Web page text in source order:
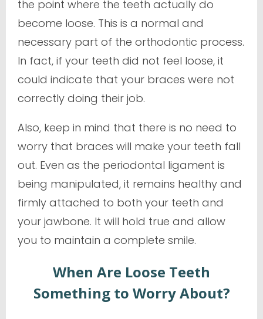
the point where the teeth actually do
become loose. This is a normal and
necessary part of the orthodontic process.
In fact, if your teeth did not feel loose, it
could indicate that your braces were not
correctly doing their job.
Also, keep in mind that there is no need to
worry that braces will make your teeth fall
out. Even as the periodontal ligament is
being manipulated, it remains healthy and
firmly attached to both your teeth and
your jawbone. It will hold true and allow
you to maintain a complete smile.
When Are Loose Teeth
Something to Worry About?